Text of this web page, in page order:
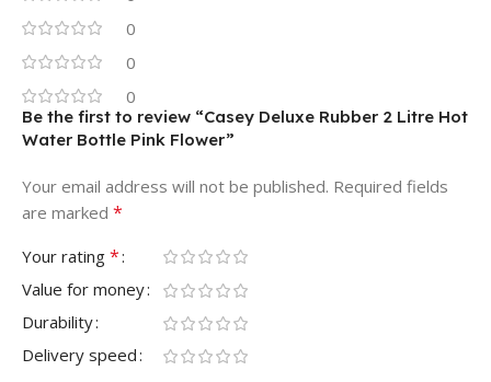
0
0
0
Be the first to review “Casey Deluxe Rubber 2 Litre Hot
Water Bottle Pink Flower”
Your email address will not be published. Required fields
are marked *
Your rating *
Value for money
Durability
Delivery speed